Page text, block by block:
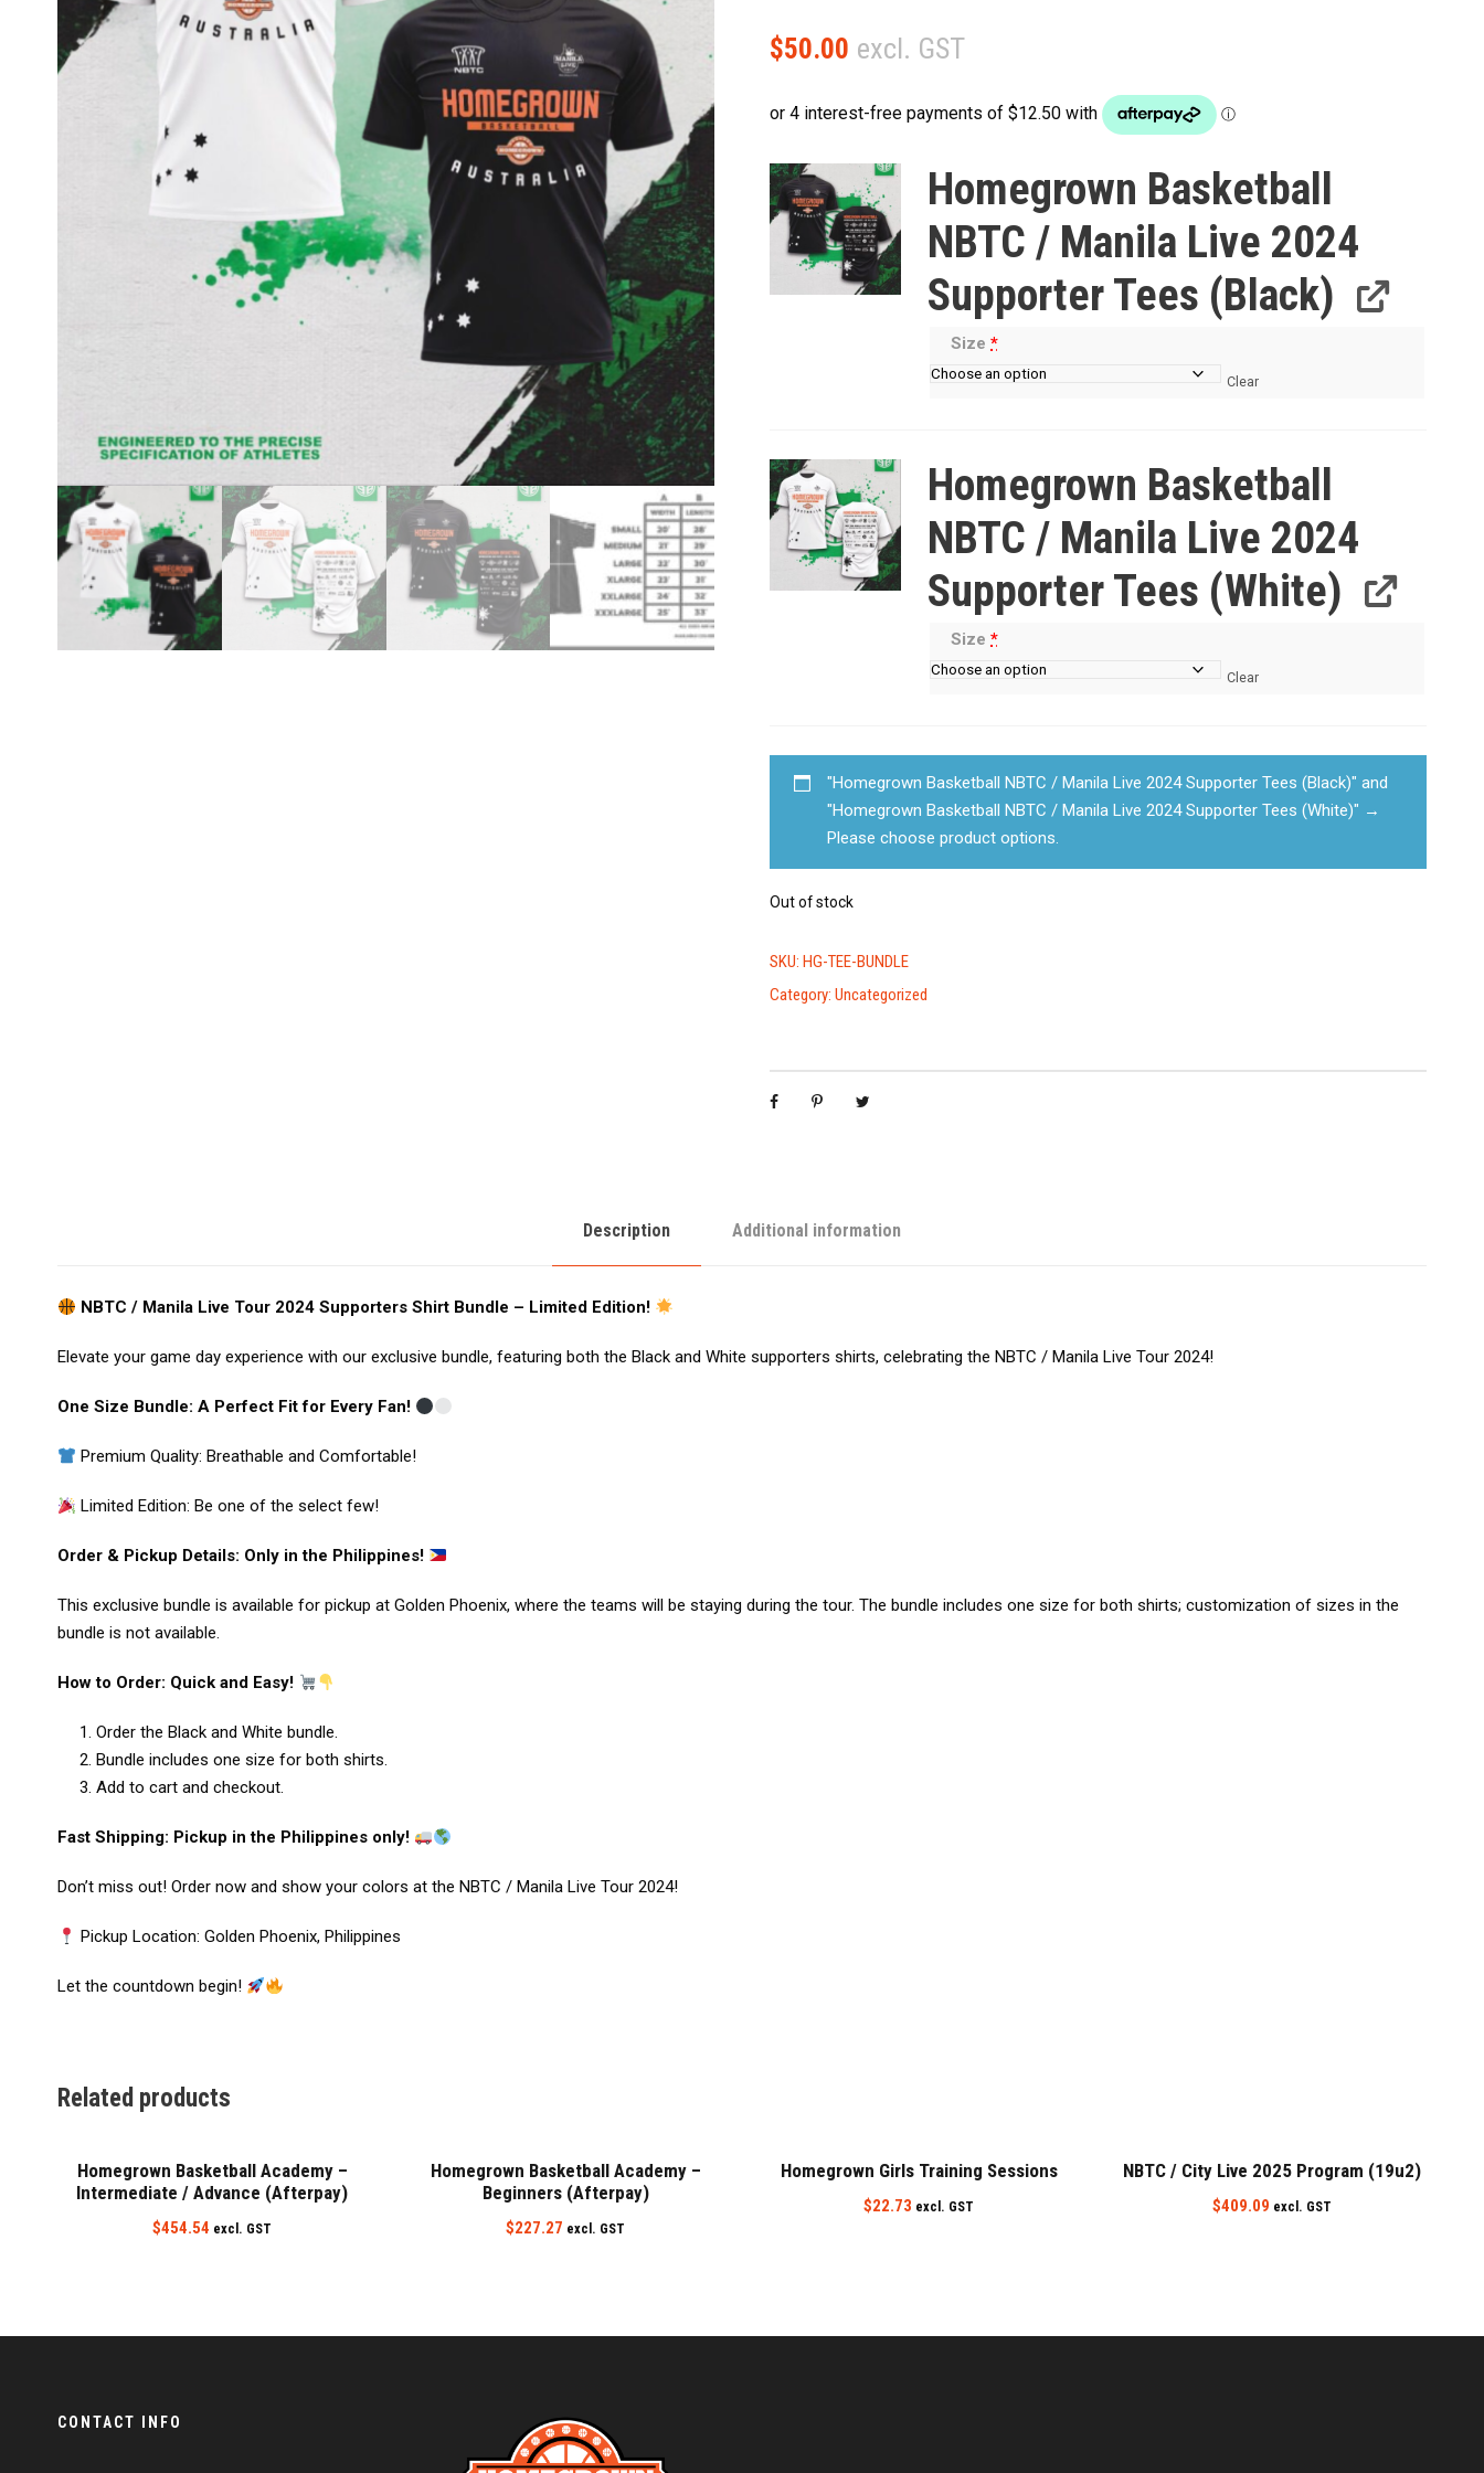
$50.00 excl. GST
Homegrown Basketball
NBTC / Manila Live 2024
Supporter Tees (Black)
Size*
Clear
Homegrown Basketball
NBTC / Manila Live 2024
Supporter Tees (White)
Size*
Clear
"Homegrown Basketball NBTC / Manila Live 2024 Supporter Tees (Black)" and
"Homegrown Basketball NBTC / Manila Live 2024 Supporter Tees (White)" →
Please choose product options.
Out of stock
SKU: HG-TEE-BUNDLE
Category: Uncategorized
Description Additional information
NBTC / Manila Live Tour 2024 Supporters Shirt Bundle – Limited Edition!
Elevate your game day experience with our exclusive bundle, featuring both the Black and White supporters shirts, celebrating the NBTC / Manila Live Tour 2024!
One Size Bundle: A Perfect Fit for Every Fan!
Premium Quality: Breathable and Comfortable!
Limited Edition: Be one of the select few!
Order & Pickup Details: Only in the Philippines!
This exclusive bundle is available for pickup at Golden Phoenix, where the teams will be staying during the tour. The bundle includes one size for both shirts; customization of sizes in the
bundle is not available.
How to Order: Quick and Easy!
Order the Black and White bundle.
Bundle includes one size for both shirts.
Add to cart and checkout.
Fast Shipping: Pickup in the Philippines only!
Don’t miss out! Order now and show your colors at the NBTC / Manila Live Tour 2024!
Pickup Location: Golden Phoenix, Philippines
Let the countdown begin!
Related products
Homegrown Basketball Academy –
Intermediate / Advance (Afterpay)
$454.54 excl. GST
Homegrown Basketball Academy –
Beginners (Afterpay)
$227.27 excl. GST
Homegrown Girls Training Sessions
$22.73 excl. GST
NBTC / City Live 2025 Program (19u2)
$409.09 excl. GST
CONTACT INFO